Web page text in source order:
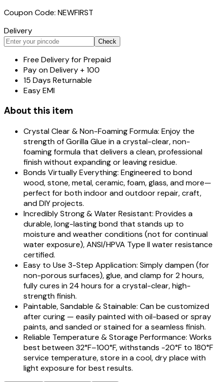
Coupon Code: NEWFIRST
Delivery
Check
Free Delivery for Prepaid
Pay on Delivery + ₹100
15 Days Returnable
Easy EMI
About this item
Crystal Clear & Non-Foaming Formula: Enjoy the
strength of Gorilla Glue in a crystal-clear, non-
foaming formula that delivers a clean, professional
finish without expanding or leaving residue.
Bonds Virtually Everything: Engineered to bond
wood, stone, metal, ceramic, foam, glass, and more—
perfect for both indoor and outdoor repair, craft,
and DIY projects.
Incredibly Strong & Water Resistant: Provides a
durable, long-lasting bond that stands up to
moisture and weather conditions (not for continual
water exposure), ANSI/HPVA Type II water resistance
certified.
Easy to Use 3-Step Application: Simply dampen (for
non-porous surfaces), glue, and clamp for 2 hours,
fully cures in 24 hours for a crystal-clear, high-
strength finish.
Paintable, Sandable & Stainable: Can be customized
after curing — easily painted with oil-based or spray
paints, and sanded or stained for a seamless finish.
Reliable Temperature & Storage Performance: Works
best between 32°F–100°F, withstands -20°F to 180°F
service temperature, store in a cool, dry place with
light exposure for best results.